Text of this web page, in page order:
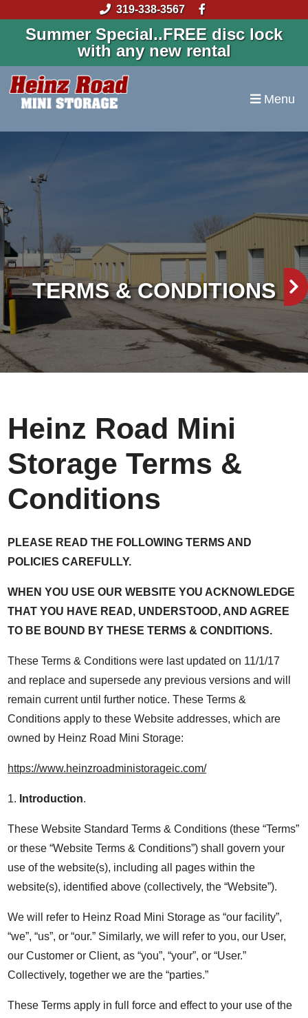
319-338-3567
Summer Special..FREE disc lock
with any new rental
Menu
TERMS & CONDITIONS
Heinz Road Mini
Storage Terms &
Conditions
PLEASE READ THE FOLLOWING TERMS AND
POLICIES CAREFULLY.
WHEN YOU USE OUR WEBSITE YOU ACKNOWLEDGE
THAT YOU HAVE READ, UNDERSTOOD, AND AGREE
TO BE BOUND BY THESE TERMS & CONDITIONS.
These Terms & Conditions were last updated on 11/1/17
and replace and supersede any previous versions and will
remain current until further notice. These Terms &
Conditions apply to these Website addresses, which are
owned by Heinz Road Mini Storage:
https://www.heinzroadministorageic.com/
1. Introduction.
These Website Standard Terms & Conditions (these “Terms”
or these “Website Terms & Conditions”) shall govern your
use of the website(s), including all pages within the
website(s), identified above (collectively, the “Website”).
We will refer to Heinz Road Mini Storage as “our facility”,
“we”, “us”, or “our.” Similarly, we will refer to you, our User,
our Customer or Client, as “you”, “your”, or “User.”
Collectively, together we are the “parties.”
These Terms apply in full force and effect to your use of the